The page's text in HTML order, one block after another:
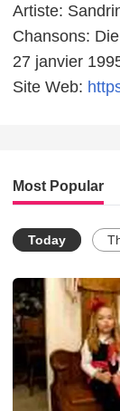
Artiste:
Chansons:
27 janvier
Site Web:
Most Popular
Today